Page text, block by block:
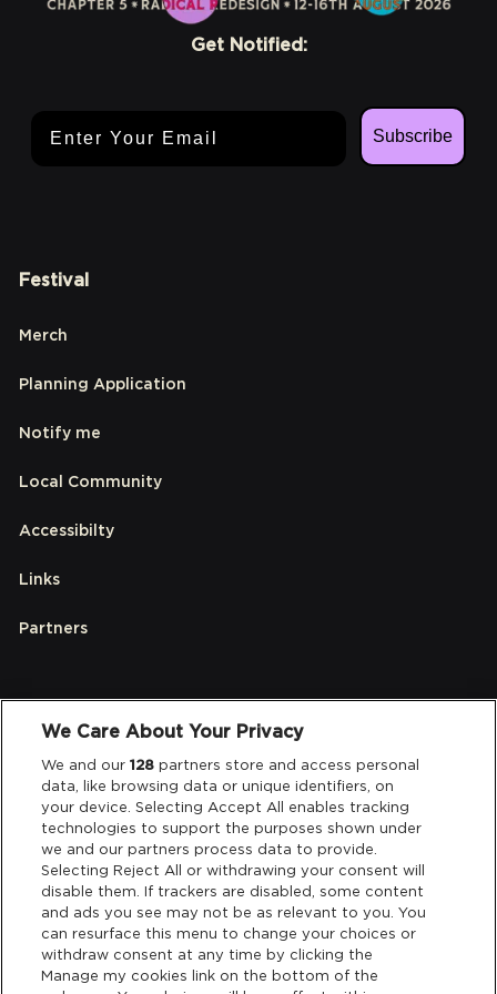
Get Notified:
Subscribe
Festival
Merch
Planning Application
Notify me
Local Community
Accessibilty
Links
Partners
Privacy & Cookies
Terms & Conditions
Data Deletion
Support
We Care About Your Privacy
We and our128 partners store and access personal
data, like browsing data or unique identifiers, on
your device. Selecting Accept All enables tracking
technologies to support the purposes shown under
we and our partners process data to provide.
Selecting Reject All or withdrawing your consent will
disable them. If trackers are disabled, some content
and ads you see may not be as relevant to you. You
can resurface this menu to change your choices or
withdraw consent at any time by clicking the
Manage my cookies link on the bottom of the